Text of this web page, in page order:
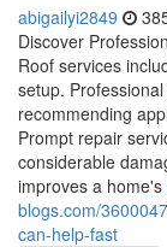
abigailyi2849
Discover
Roof services
setup.
recommending
Prompt repair
considerable
improves a home's
blogs.com/
can-help-fast